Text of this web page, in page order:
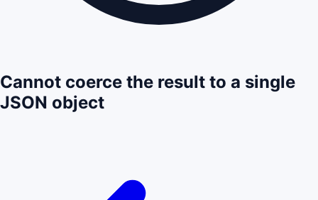
Cannot coerce the result to a single
JSON object